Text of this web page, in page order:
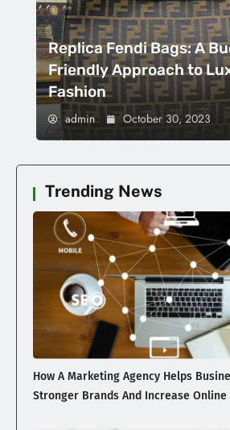
Replica Fendi Bags: A
Friendly Approach to
Fashion
admin October 30, 2023
Trending News
How A Marketing Agency Helps
Stronger Brands And Increase